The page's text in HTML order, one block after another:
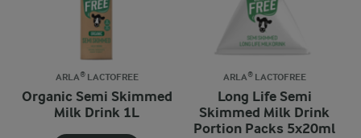
ARLA® LACTOFREE
Organic Semi Skimmed
Milk Drink 1L
ARLA® LACTOFREE
Long Life Semi
Skimmed Milk Drink
Portion Packs 5x20ml